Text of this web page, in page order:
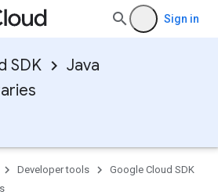
Sign in
SDK
Java
Developer tools
Google Cloud SDK